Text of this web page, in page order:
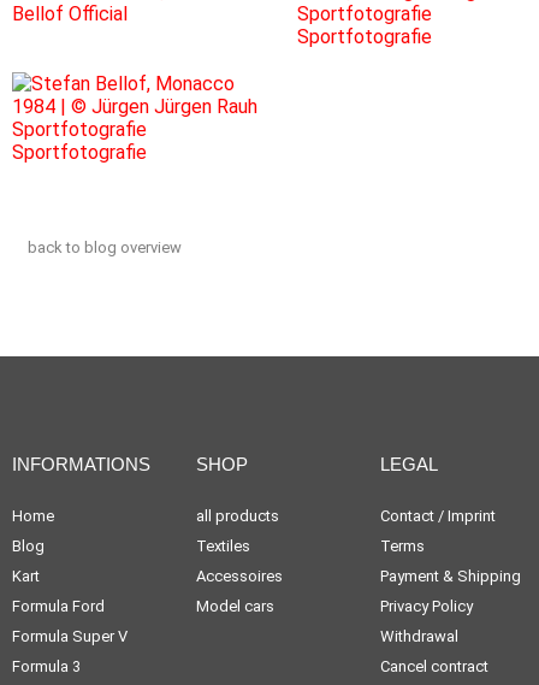
back to blog overview
INFORMATIONS
Home
Blog
Kart
Formula Ford
Formula Super V
Formula 3
SHOP
all products
Textiles
Accessoires
Model cars
LEGAL
Contact / Imprint
Terms
Payment & Shipping
Privacy Policy
Withdrawal
Cancel contract